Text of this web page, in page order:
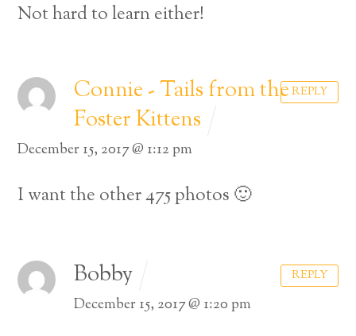
Not hard to learn either!
Connie - Tails from the
Foster Kittens
December 15, 2017 @ 1:12 pm
I want the other 475 photos 🙂
REPLY
Bobby
December 15, 2017 @ 1:20 pm
REPLY